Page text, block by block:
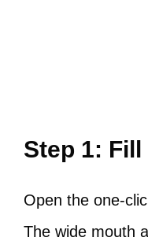
Step 1:
Open the one-
The wide mouth